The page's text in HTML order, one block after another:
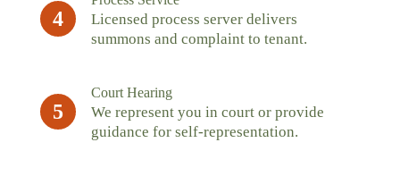
4
Licensed process server delivers
summons and complaint to tenant.
5
Court Hearing
We represent you in court or provide
guidance for self-representation.